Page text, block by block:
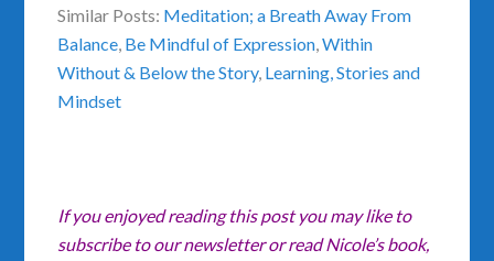
Similar Posts: Meditation; a Breath Away From
Balance, Be Mindful of Expression,Within
Without & Below the Story, Learning, Stories and
Mindset
If you enjoyed reading this post you may like to
subscribe to our newsletter or read Nicole’s book,